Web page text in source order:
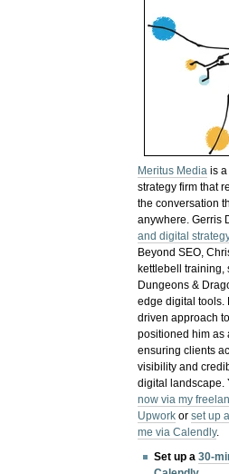
Meritus Media is
strategy firm that
the conversation
anywhere. Gerris
and digital
Beyond SEO,
kettlebell training,
Dungeons &
edge digital tools.
driven approach
positioned him as
ensuring clients
visibility and
digital landscape.
now via my
Upwork orset up
me via Calendly.
Set up a30-